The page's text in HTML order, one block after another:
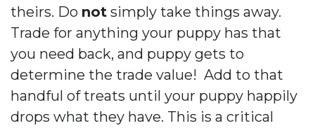
theirs. Do not simply take things away.
Trade for anything your puppy has that
you need back, and puppy gets to
determine the trade value! Add to that
handful of treats until your puppy happily
drops what they have. This is a critical